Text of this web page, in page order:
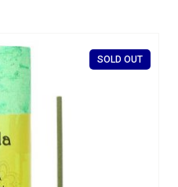
SOLD OUT